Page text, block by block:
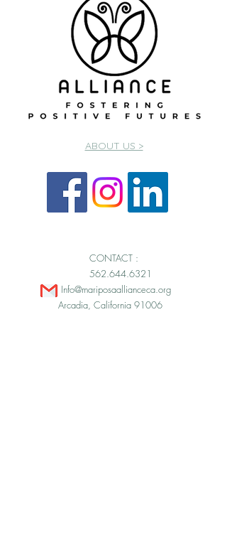
ABOUT US >
CONTACT :
562.644.6321
Info@mariposaallianceca.org
Arcadia, California 91006